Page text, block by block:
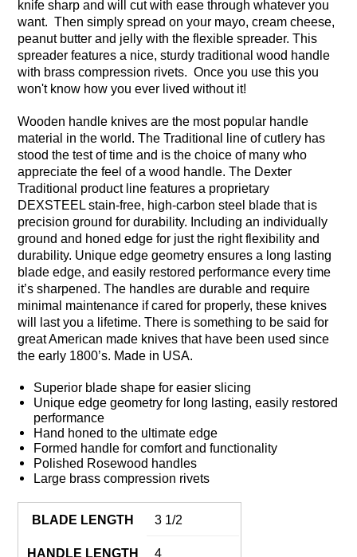
knife sharp and will cut with ease through whatever you
want. Then simply spread on your mayo, cream cheese,
peanut butter and jelly with the flexible spreader. This
spreader features a nice, sturdy traditional wood handle
with brass compression rivets. Once you use this you
won't know how you ever lived without it!
Wooden handle knives are the most popular handle
material in the world. The Traditional line of cutlery has
stood the test of time and is the choice of many who
appreciate the feel of a wood handle. The Dexter
Traditional product line features a proprietary
DEXSTEEL stain-free, high-carbon steel blade that is
precision ground for durability. Including an individually
ground and honed edge for just the right flexibility and
durability. Unique edge geometry ensures a long lasting
blade edge, and easily restored performance every time
it’s sharpened. The handles are durable and require
minimal maintenance if cared for properly, these knives
will last you a lifetime. There is something to be said for
great American made knives that have been used since
the early 1800’s. Made in USA.
Superior blade shape for easier slicing
Unique edge geometry for long lasting, easily restored
performance
Hand honed to the ultimate edge
Formed handle for comfort and functionality
Polished Rosewood handles
Large brass compression rivets
BLADE LENGTH 3 1/2
HANDLE LENGTH 4